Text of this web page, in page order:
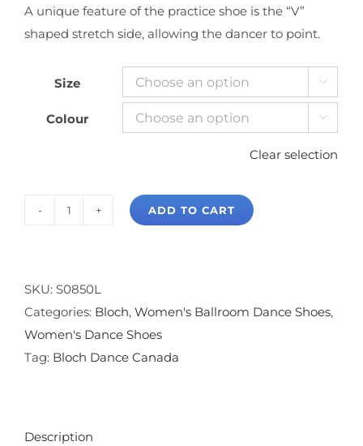
rating
A unique feature of the practice shoe is the “V”
shaped stretch side, allowing the dancer to point.
Size 
Colour 
Clear selection
Shoe
quantity
ADD TO CART
SKU: S0850L
Categories: Bloch, Women's Ballroom Dance Shoes,
Women's Dance Shoes
Tag: Bloch Dance Canada
Description